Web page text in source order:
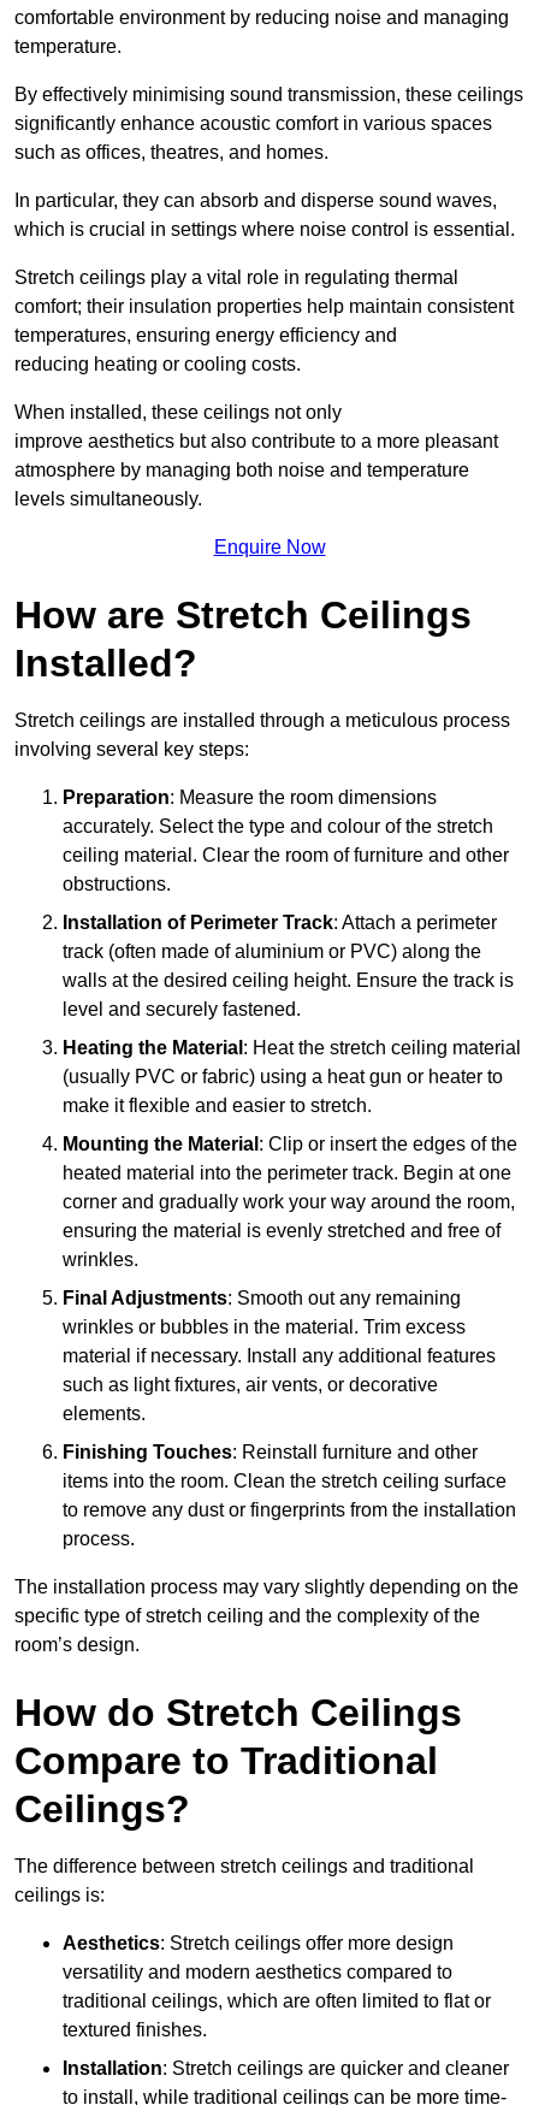
comfortable environment by reducing noise and managing
temperature.
By effectively minimising sound transmission, these ceilings
significantly enhance acoustic comfort in various spaces
such as offices, theatres, and homes.
In particular, they can absorb and disperse sound waves,
which is crucial in settings where noise control is essential.
Stretch ceilings play a vital role in regulating thermal
comfort; their insulation properties help maintain consistent
temperatures, ensuring energy efficiency and
reducing heating or cooling costs.
When installed, these ceilings not only
improve aesthetics but also contribute to a more pleasant
atmosphere by managing both noise and temperature
levels simultaneously.
Enquire Now
How are Stretch Ceilings
Installed?
Stretch ceilings are installed through a meticulous process
involving several key steps:
Preparation: Measure the room dimensions
accurately. Select the type and colour of the stretch
ceiling material. Clear the room of furniture and other
obstructions.
Installation of Perimeter Track: Attach a perimeter
track (often made of aluminium or PVC) along the
walls at the desired ceiling height. Ensure the track is
level and securely fastened.
Heating the Material : Heat the stretch ceiling material
(usually PVC or fabric) using a heat gun or heater to
make it flexible and easier to stretch.
Mounting the Material : Clip or insert the edges of the
heated material into the perimeter track. Begin at one
corner and gradually work your way around the room,
ensuring the material is evenly stretched and free of
wrinkles.
Final Adjustments: Smooth out any remaining
wrinkles or bubbles in the material. Trim excess
material if necessary. Install any additional features
such as light fixtures, air vents, or decorative
elements.
Finishing Touches: Reinstall furniture and other
items into the room. Clean the stretch ceiling surface
to remove any dust or fingerprints from the installation
process.
The installation process may vary slightly depending on the
specific type of stretch ceiling and the complexity of the
room’s design.
How do Stretch Ceilings
Compare to Traditional
Ceilings?
The difference between stretch ceilings and traditional
ceilings is:
Aesthetics: Stretch ceilings offer more design
versatility and modern aesthetics compared to
traditional ceilings, which are often limited to flat or
textured finishes.
Installation: Stretch ceilings are quicker and cleaner
to install, while traditional ceilings can be more time-